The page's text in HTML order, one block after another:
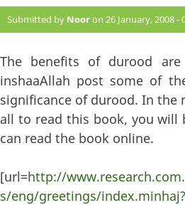
Submitted by Nooron 26 January, 2008 -
The benefits of durood
inshaaAllah post some of
significance of durood. In the
all to read this book, you will
can read the book online.
[url=http://
s/eng/greetings/